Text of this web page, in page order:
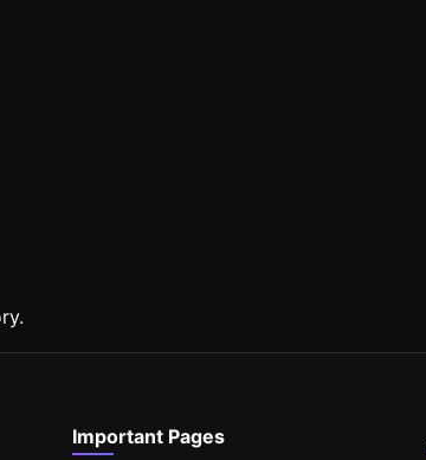
Important Pages